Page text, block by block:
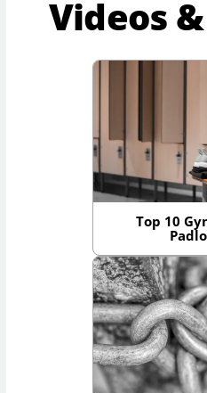
Videos
Top 10